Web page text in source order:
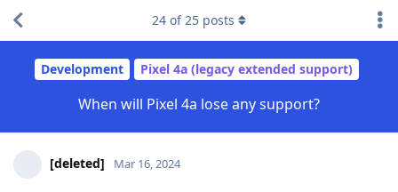
Development Pixel 4a (legacy extended support)
When will Pixel 4a lose any support?
24 of25 posts
[deleted] Mar 16, 2024